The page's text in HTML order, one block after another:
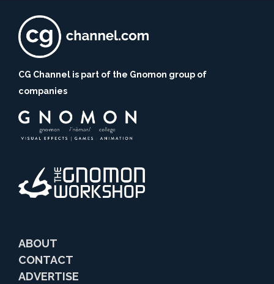
CG Channel is part of the Gnomon group of
companies
ABOUT
CONTACT
ADVERTISE